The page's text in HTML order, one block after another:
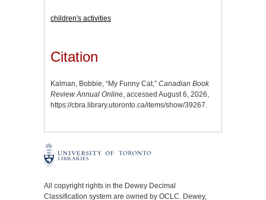
children's activities
Citation
Kalman, Bobbie, “My Funny Cat,” Canadian Book
Review Annual Online , accessed August 6, 2026,
https://cbra.library.utoronto.ca/items/show/39267
All copyright rights in the Dewey Decimal
Classification system are owned by OCLC. Dewey,